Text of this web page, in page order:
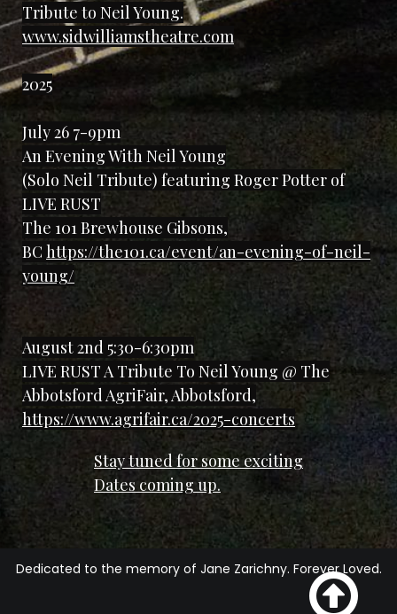

Tribute to Neil Young.
www.sidwilliamstheatre.com
2025
July 26 7-9pm
An Evening With Neil Young
(Solo Neil Tribute) featuring Roger Potter of
LIVE RUST
The 101 Brewhouse Gibsons,
BC https://the101.ca/event/an-evening-of-neil-
young/
August 2nd 5:30-6:30pm
LIVE RUST A Tribute To Neil Young @ The
Abbotsford AgriFair, Abbotsford,
https://www.agrifair.ca/2025-concerts
Stay tuned for some exciting
Dates coming up.
Dedicated to the memory of Jane Zarichny. Forever Loved.